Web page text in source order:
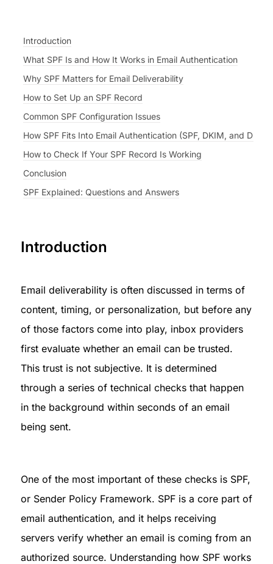
Introduction
What SPF Is and How It Works in Email Authentication
Why SPF Matters for Email Deliverability
How to Set Up an SPF Record
Common SPF Configuration Issues
How SPF Fits Into Email Authentication (SPF, DKIM, and
How to Check If Your SPF Record Is Working
Conclusion
SPF Explained: Questions and Answers
Introduction
Email deliverability is often discussed in terms of
content, timing, or personalization, but before any
of those factors come into play, inbox providers
first evaluate whether an email can be trusted.
This trust is not subjective. It is determined
through a series of technical checks that happen
in the background within seconds of an email
being sent.
One of the most important of these checks is SPF,
or Sender Policy Framework. SPF is a core part of
email authentication, and it helps receiving
servers verify whether an email is coming from an
authorized source. Understanding how SPF works